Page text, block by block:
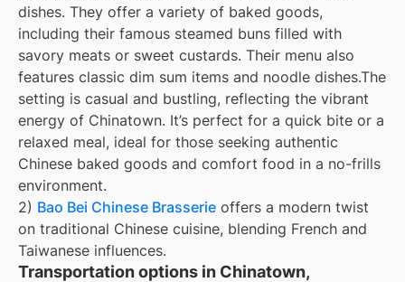
dishes. They offer a variety of baked goods,
including their famous steamed buns filled with
savory meats or sweet custards. Their menu also
features classic dim sum items and noodle dishes.The
setting is casual and bustling, reflecting the vibrant
energy of Chinatown. It’s perfect for a quick bite or a
relaxed meal, ideal for those seeking authentic
Chinese baked goods and comfort food in a no-frills
environment.
2) Bao Bei Chinese Brasserie offers a modern twist
on traditional Chinese cuisine, blending French and
Taiwanese influences.
Transportation options in Chinatown,